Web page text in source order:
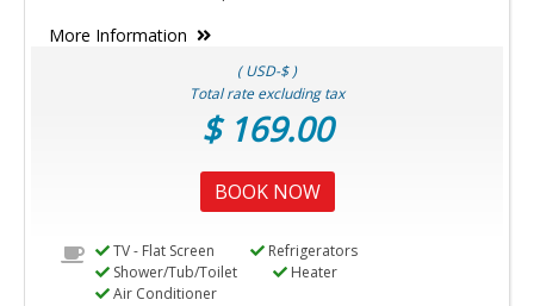
More Information
( USD-$ )
Total rate excluding tax
$ 169.00
BOOK NOW
TV - Flat Screen
Refrigerators
Shower/Tub/Toilet
Heater
Air Conditioner